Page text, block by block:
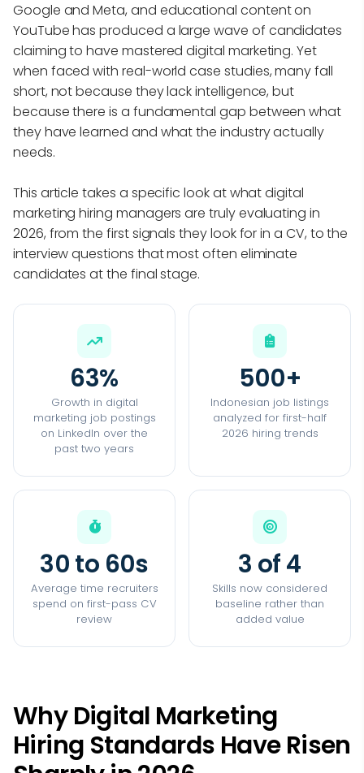
Google and Meta, and educational content on
YouTube has produced a large wave of candidates
claiming to have mastered digital marketing. Yet
when faced with real-world case studies, many fall
short, not because they lack intelligence, but
because there is a fundamental gap between what
they have learned and what the industry actually
needs.
This article takes a specific look at what digital
marketing hiring managers are truly evaluating in
2026, from the first signals they look for in a CV, to the
interview questions that most often eliminate
candidates at the final stage.
63%
Growth in digital
marketing job postings
on LinkedIn over the
past two years
500+
Indonesian job listings
analyzed for first-half
2026 hiring trends
30 to 60s
Average time recruiters
spend on first-pass CV
review
3 of 4
Skills now considered
baseline rather than
added value
Why Digital Marketing
Hiring Standards Have Risen